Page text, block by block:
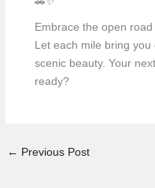
Embrace the open
Let each mile bring you
scenic beauty. Your
ready?
← Previous Post